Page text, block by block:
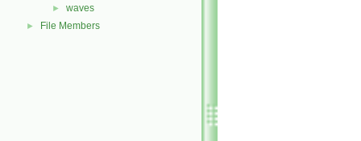
► waves
► File Members